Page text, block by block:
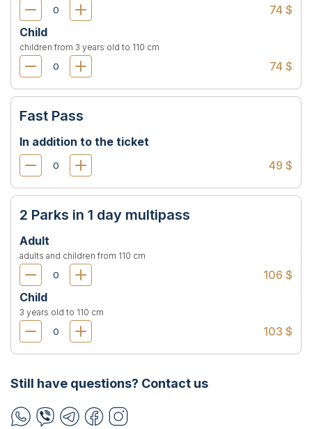
74 $
Child
children from 3 years old to 110 cm
74 $
Fast Pass
In addition to the ticket
49 $
2 Parks in 1 day multipass
Adult
adults and children from 110 cm
106 $
Child
3 years old to 110 cm
103 $
Still have questions? Contact us